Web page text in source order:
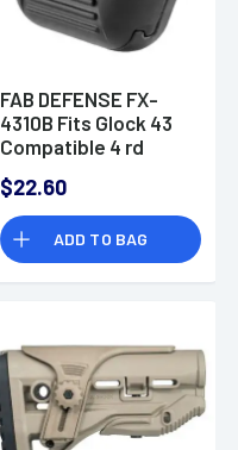
FAB DEFENSE FX-
4310B Fits Glock 43
Compatible 4 rd
Polymer Black Finish
$22.60
ADD TO BAG